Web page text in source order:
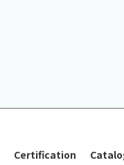
Certification